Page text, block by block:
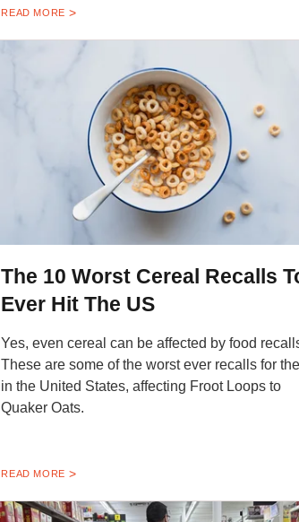
READ MORE
The 10 Worst Cereal Recalls
Ever Hit The US
Yes, even cereal can be affected by food
These are some of the worst ever recalls for
in the United States, affecting Froot Loops to
Quaker Oats.
READ MORE